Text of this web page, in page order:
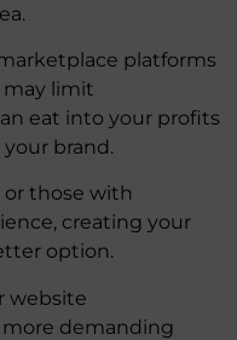
platforms
may limit
eat into your profits
brand.
or those with
creating your
option.
website
more demanding